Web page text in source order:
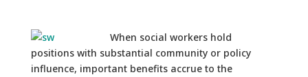
When social workers hold
positions with substantial community or policy
influence, important benefits accrue to the